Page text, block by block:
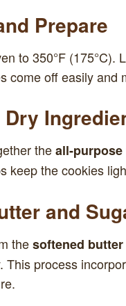
Prepare
to 350°F (175°C).
come off easily and
theall-
keep the cookies
and
thesoftened butter
process